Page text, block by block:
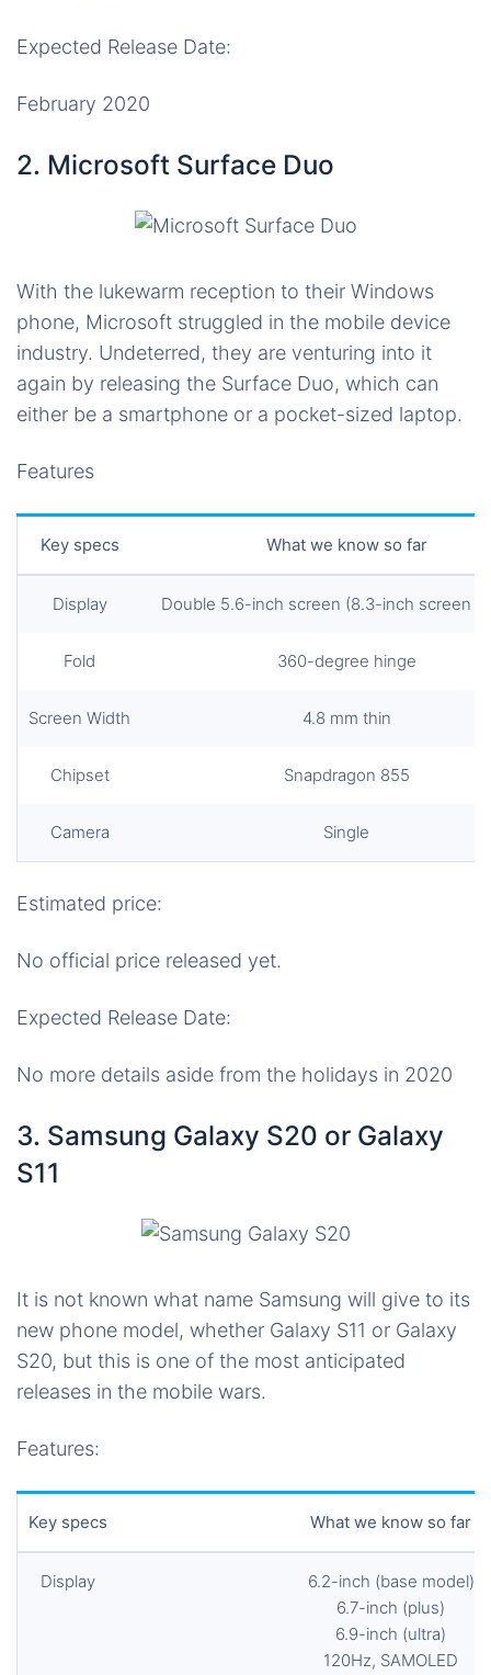
Expected Release Date:
February 2020
2. Microsoft Surface Duo
With the lukewarm reception to their Windows
phone, Microsoft struggled in the mobile device
industry. Undeterred, they are venturing into it
again by releasing the Surface Duo, which can
either be a smartphone or a pocket-sized laptop.
Features
Key specs What we know so far
Display Double 5.6-inch screen (8.3-inch screen
Fold 360-degree hinge
Screen Width 4.8 mm thin
Chipset Snapdragon 855
Camera Single
Estimated price:
No official price released yet.
Expected Release Date:
No more details aside from the holidays in 2020
3. Samsung Galaxy S20 or Galaxy
S11
It is not known what name Samsung will give to its
new phone model, whether Galaxy S11 or Galaxy
S20, but this is one of the most anticipated
releases in the mobile wars.
Features:
Key specs What we know so far
Display
6.2-inch (base model)
6.7-inch (plus)
6.9-inch (ultra)
120Hz, SAMOLED